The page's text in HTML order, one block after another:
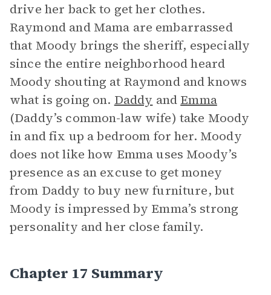
drive her back to get her clothes.
Raymond and Mama are embarrassed
that Moody brings the sheriff, especially
since the entire neighborhood heard
Moody shouting at Raymond and knows
what is going on. Daddy and Emma
(Daddy’s common-law wife) take Moody
in and fix up a bedroom for her. Moody
does not like how Emma uses Moody’s
presence as an excuse to get money
from Daddy to buy new furniture, but
Moody is impressed by Emma’s strong
personality and her close family.
Chapter 17 Summary